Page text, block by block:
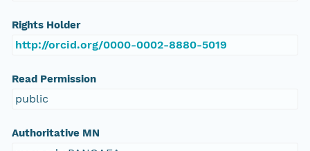
Rights Holder
http://orcid.org/0000-0002-8880-5019
Read Permission
public
Authoritative MN